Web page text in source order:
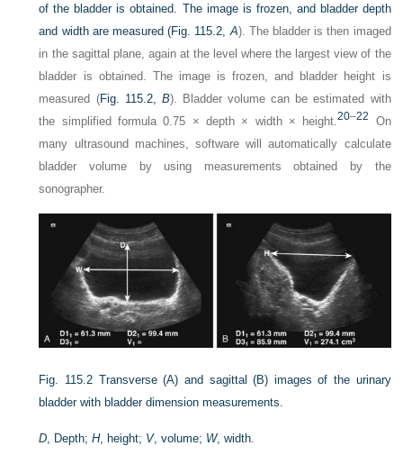
of the bladder is obtained. The image is frozen, and bladder depth
and width are measured (Fig. 115.2, A). The bladder is then imaged
in the sagittal plane, again at the level where the largest view of the
bladder is obtained. The image is frozen, and bladder height is
measured (Fig. 115.2, B). Bladder volume can be estimated with
the simplified formula 0.75 × depth × width × height.20–22
On
many ultrasound machines, software will automatically calculate
bladder volume by using measurements obtained by the
sonographer.
Fig. 115.2 Transverse (A) and sagittal (B) images of the urinary
bladder with bladder dimension measurements.
D, Depth;H, height; V, volume; W, width.